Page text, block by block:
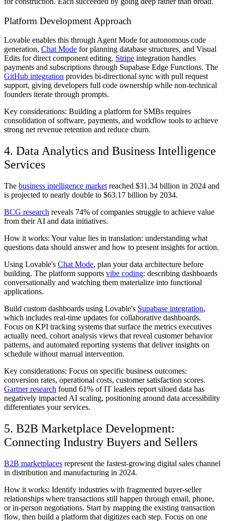
Platform Development Approach
Lovable enables this through Agent Mode for autonomous code
generation, Chat Mode for planning database structures, and Visual
Edits for direct component editing. Stripe integration handles
payments and subscriptions through Supabase Edge Functions. The
GitHub integration provides bi-directional sync with pull request
support, giving developers full code ownership while non-technical
founders iterate through prompts.
Key considerations: Building a platform for SMBs requires
consolidation of software, payments, and workflow tools to achieve
strong net revenue retention and reduce churn.
4. Data Analytics and Business Intelligence
Services
The business intelligence market reached $31.34 billion in 2024 and
is projected to nearly double to $63.17 billion by 2034.
BCG research reveals 74% of companies struggle to achieve value
from their AI and data initiatives.
How it works: Your value lies in translation: understanding what
questions data should answer and how to present insights for action.
Using Lovable's Chat Mode, plan your data architecture before
building. The platform supports vibe coding: describing dashboards
conversationally and watching them materialize into functional
applications.
Build custom dashboards using Lovable's Supabase integration,
which includes real-time updates for collaborative dashboards.
Focus on KPI tracking systems that surface the metrics executives
actually need, cohort analysis views that reveal customer behavior
patterns, and automated reporting systems that deliver insights on
schedule without manual intervention.
Key considerations: Focus on specific business outcomes:
conversion rates, operational costs, customer satisfaction scores.
Gartner research found 61% of IT leaders report siloed data has
negatively impacted AI scaling, positioning around data accessibility
differentiates your services.
5. B2B Marketplace Development:
Connecting Industry Buyers and Sellers
B2B marketplaces represent the fastest-growing digital sales channel
in distribution and manufacturing in 2024.
How it works: Identify industries with fragmented buyer-seller
relationships where transactions still happen through email, phone,
or in-person negotiations. Start by mapping the existing transaction
flow, then build a platform that digitizes each step. Focus on one